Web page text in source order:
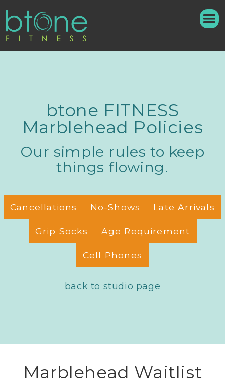
btone FITNESS
Marblehead Policies
Our simple rules to keep
things flowing.
Cancellations No-Shows Late Arrivals
Grip Socks Age Requirement
Cell Phones
back to studio page
Marblehead Waitlist